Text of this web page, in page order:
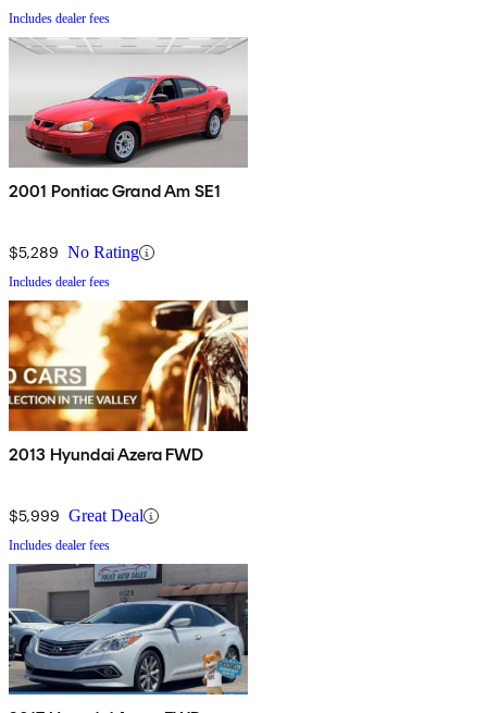
Includes dealer fees
2001 Pontiac Grand Am SE1
$5,289 No Rating
Includes dealer fees
2013 Hyundai Azera FWD
$5,999 Great Deal
Includes dealer fees